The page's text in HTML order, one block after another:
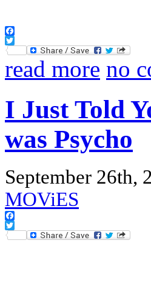
Facebook
Twitter
read more no
I Just Told
was Psycho
September 26th,
MOViES
Facebook
Twitter